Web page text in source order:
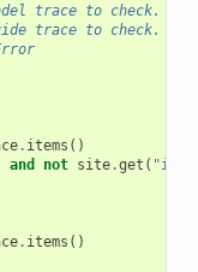
trace to check.
trace to check.
. items ()
and not site.get (
. items ()